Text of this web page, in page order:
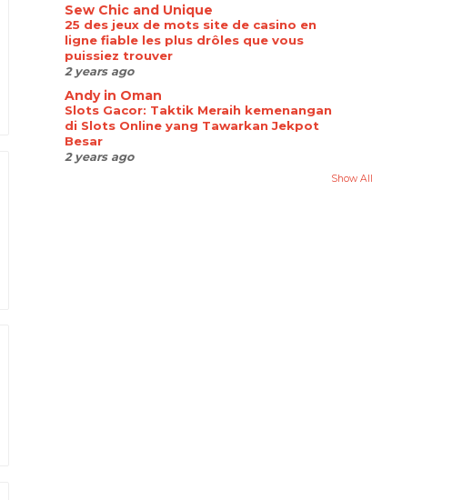
Sew Chic and Unique
25 des jeux de mots site de casino en
ligne fiable les plus drôles que vous
puissiez trouver
2 years ago
Andy in Oman
Slots Gacor: Taktik Meraih kemenangan
di Slots Online yang Tawarkan Jekpot
Besar
2 years ago
Show All